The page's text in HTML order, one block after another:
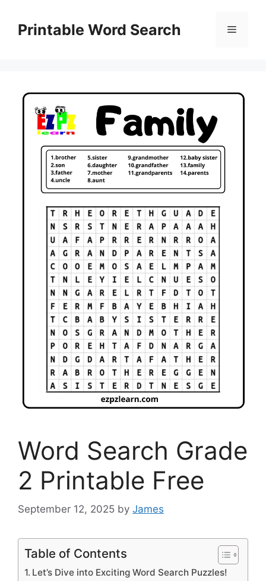
contentPrintable Word Search Menu
Word Search Grade
2 Printable Free
September 12, 2025 by James
Table of Contents
Let’s Dive into Exciting Word Search Puzzles!